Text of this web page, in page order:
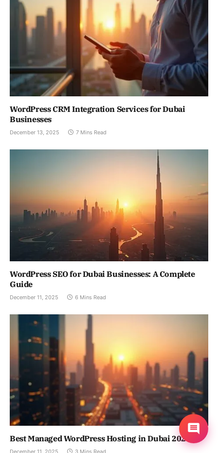
WordPress CRM Integration Services for Dubai
Businesses
December 13, 2025 7 Mins Read
WordPress SEO for Dubai Businesses: A Complete
Guide
December 11, 2025 6 Mins Read
Best Managed WordPress Hosting in Dubai 2024
December 11, 2025 3 Mins Read